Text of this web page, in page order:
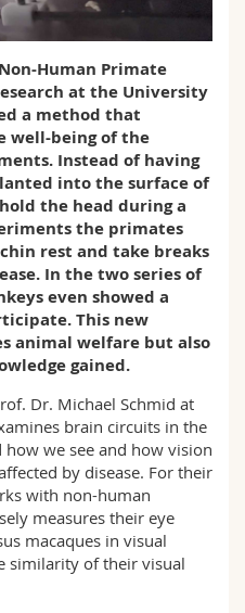
Human Primate
at the University
a method that
well-being of the
Instead of having
into the surface of
the head during a
the primates
rest and take breaks
In the two series of
even showed a
This new
animal welfare but also
gained.
Dr. Michael Schmid at
brain circuits in the
we see and how vision
by disease. For their
with non-human
measures their eye
macaques in visual
similarity of their visual